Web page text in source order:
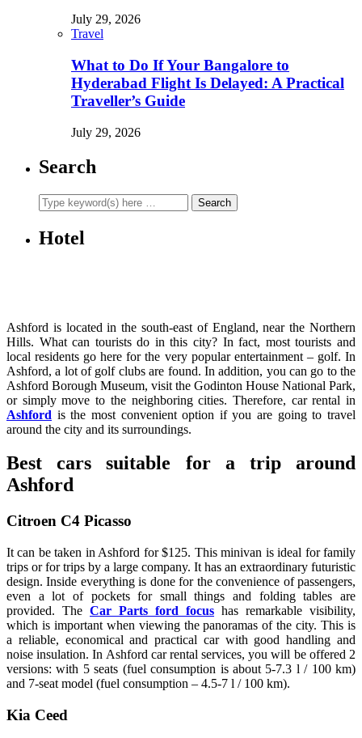
July 29, 2026
Travel
What to Do If Your Bangalore to
Hyderabad Flight Is Delayed: A Practical
Traveller’s Guide
July 29, 2026
Search
Hotel
Ashford is located in the south-east of England, near the Northern
Hills. What can tourists do in this city? In fact, most tourists and
local residents go here for the very popular entertainment – golf. In
Ashford, a lot of golf clubs are found. In addition, you can go to the
Ashford Borough Museum, visit the Godinton House National Park,
or simply move to the neighboring cities. Therefore, car rental in
Ashford is the most convenient option if you are going to travel
around the city and its surroundings.
Best cars suitable for a trip around
Ashford
Citroen C4 Picasso
It can be taken in Ashford for $125. This minivan is ideal for family
trips or for trips by a large company. It has an extraordinary futuristic
design. Inside everything is done for the convenience of passengers,
even a lot of pockets for small things and folding tables are
provided. The Car Parts ford focus has remarkable visibility,
which is important when viewing the panoramas of the city. This is
a reliable, economical and practical car with good handling and
noise insulation. In Ashford car rental services, you will be offered 2
versions: with 5 seats (fuel consumption is about 5-7.3 l / 100 km)
and 7-seat model (fuel consumption – 4.5-7 l / 100 km).
Kia Ceed